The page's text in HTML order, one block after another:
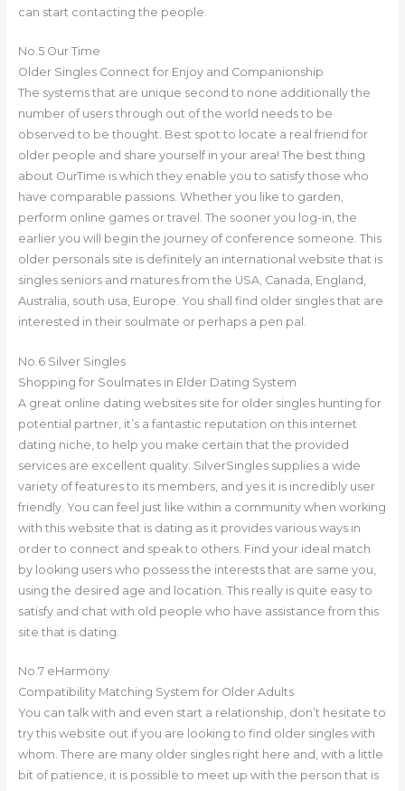
can start contacting the people.
No.5 Our Time
Older Singles Connect for Enjoy and Companionship
The systems that are unique second to none additionally the
number of users through out of the world needs to be
observed to be thought. Best spot to locate a real friend for
older people and share yourself in your area! The best thing
about OurTime is which they enable you to satisfy those who
have comparable passions. Whether you like to garden,
perform online games or travel. The sooner you log-in, the
earlier you will begin the journey of conference someone. This
older personals site is definitely an international website that is
singles seniors and matures from the USA, Canada, England,
Australia, south usa, Europe. You shall find older singles that are
interested in their soulmate or perhaps a pen pal.
No.6 Silver Singles
Shopping for Soulmates in Elder Dating System
A great online dating websites site for older singles hunting for
potential partner, it’s a fantastic reputation on this internet
dating niche, to help you make certain that the provided
services are excellent quality. SilverSingles supplies a wide
variety of features to its members, and yes it is incredibly user
friendly. You can feel just like within a community when working
with this website that is dating as it provides various ways in
order to connect and speak to others. Find your ideal match
by looking users who possess the interests that are same you,
using the desired age and location. This really is quite easy to
satisfy and chat with old people who have assistance from this
site that is dating.
No.7 eHarmony
Compatibility Matching System for Older Adults
You can talk with and even start a relationship, don’t hesitate to
try this website out if you are looking to find older singles with
whom. There are many older singles right here and, with a little
bit of patience, it is possible to meet up with the person that is